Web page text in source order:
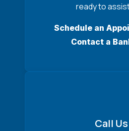
ready to
Schedule an
Contact a
Call Us